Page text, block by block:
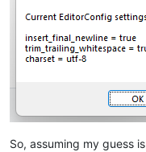
So, assuming my guess